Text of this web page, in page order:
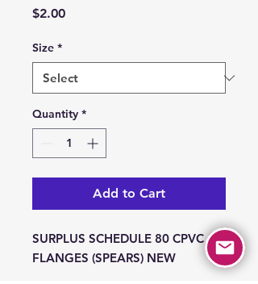
$2.00Price
Size *
Quantity *
Add to Cart
SURPLUS SCHEDULE 80 CPVC
FLANGES (SPEARS) NEW